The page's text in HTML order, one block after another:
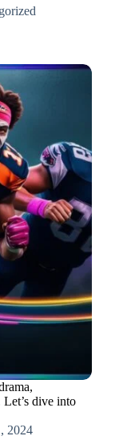
Let’s dive into
2024